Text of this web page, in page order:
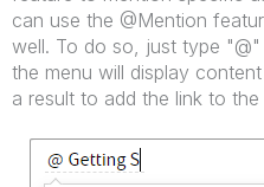
can use the @Mention
well. To do so, just type
the menu will display
a result to add the link to the